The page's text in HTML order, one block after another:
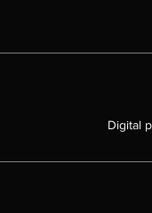
Digital